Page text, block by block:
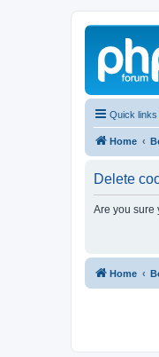
Quick links
Home
Delete
Are you sure
Home